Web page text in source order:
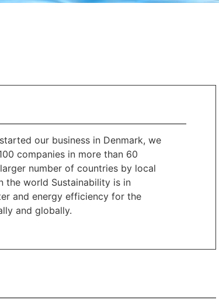
our business in Denmark, we
companies in more than 60
number of countries by local
the world Sustainability is in
and energy efficiency for the
and globally.